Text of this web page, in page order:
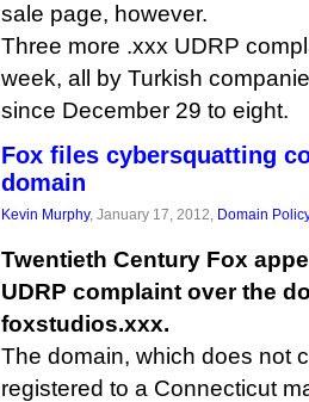
sale page, however.
Three more .xxx UDRP
week, all by Turkish
since December 29 to eight.
Fox files cybersquatting
domain
Kevin Murphy, January 17, 2012, Domain
Twentieth Century Fox
UDRP complaint over the
foxstudios.xxx.
The domain, which does not
registered to a Connecticut